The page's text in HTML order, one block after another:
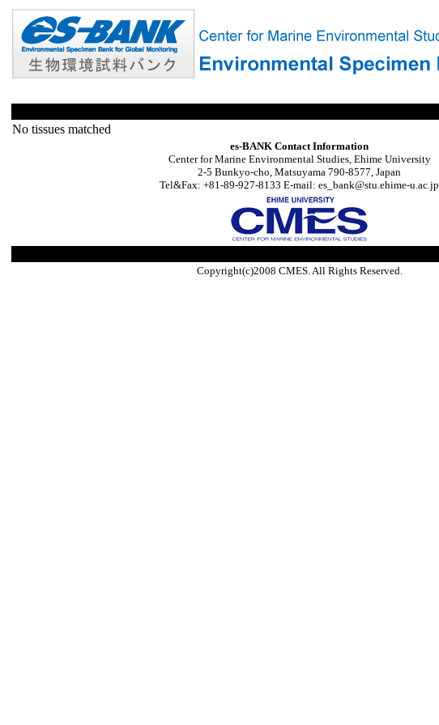
No tissues matched
es-BANK Contact Information
Center for Marine Environmental Studies, Ehime University
2-5 Bunkyo-cho, Matsuyama 790-8577, Japan
Tel&Fax: +81-89-927-8133 E-mail: es_bank@stu.ehime-u.ac.jp
Copyright(c)2008 CMES. All Rights Reserved.